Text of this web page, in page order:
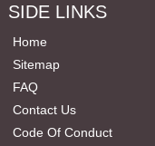
SIDE LINKS
Home
Sitemap
FAQ
Contact Us
Code Of Conduct